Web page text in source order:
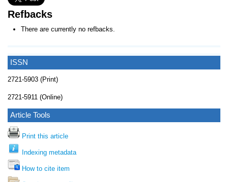
ISSN
2721-5903 (Print)
2721-5911 (Online)
Article Tools
Print this article
Indexing metadata
How to cite item
Refbacks
There are currently no refbacks.